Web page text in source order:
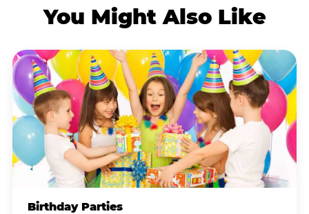
You Might Also Like
Birthday Parties